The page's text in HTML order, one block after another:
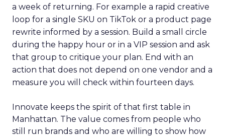
a week of returning. For example a rapid creative
loop for a single SKU on TikTok or a product page
rewrite informed by a session. Build a small circle
during the happy hour or in a VIP session and ask
that group to critique your plan. End with an
action that does not depend on one vendor and a
measure you will check within fourteen days.
Innovate keeps the spirit of that first table in
Manhattan. The value comes from people who
still run brands and who are willing to show how